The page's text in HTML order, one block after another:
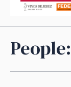
People: